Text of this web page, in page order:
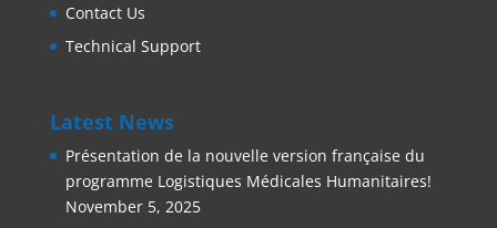
Contact Us
Technical Support
Latest News
Présentation de la nouvelle version française du
programme Logistiques Médicales Humanitaires!
November 5, 2025